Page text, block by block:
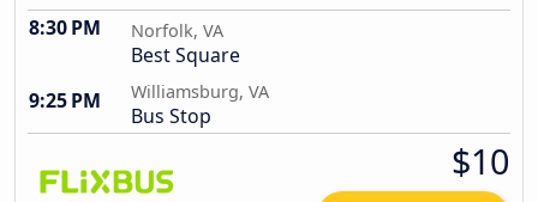
8:30 PM Norfolk, VA
Best Square
9:25 PM
Williamsburg, VA
Bus Stop
$10